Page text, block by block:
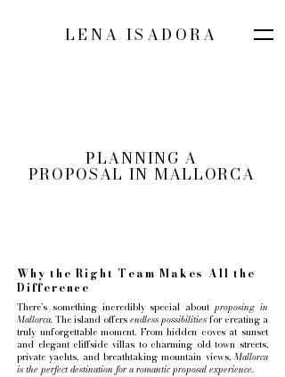
LENA ISADORA
PLANNING A
PROPOSAL IN MALLORCA
Why the Right Team Makes All the
Difference
There’s something incredibly special aboutproposing in
Mallorca. The island offers endless possibilities for creating a
truly unforgettable moment. From hidden coves at sunset
and elegant cliffside villas to charming old town streets,
private yachts, and breathtaking mountain views, Mallorca
is the perfect destination for a romantic proposal experience.